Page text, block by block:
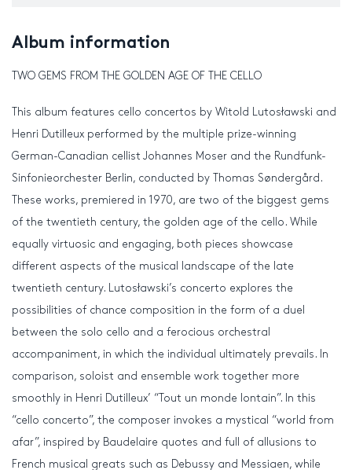
Album information
TWO GEMS FROM THE GOLDEN AGE OF THE CELLO
This album features cello concertos by Witold Lutosławski and
Henri Dutilleux performed by the multiple prize-winning
German-Canadian cellist Johannes Moser and the Rundfunk-
Sinfonieorchester Berlin, conducted by Thomas Søndergård.
These works, premiered in 1970, are two of the biggest gems
of the twentieth century, the golden age of the cello. While
equally virtuosic and engaging, both pieces showcase
different aspects of the musical landscape of the late
twentieth century. Lutosławski’s concerto explores the
possibilities of chance composition in the form of a duel
between the solo cello and a ferocious orchestral
accompaniment, in which the individual ultimately prevails. In
comparison, soloist and ensemble work together more
smoothly in Henri Dutilleux’ “Tout un monde lontain”. In this
“cello concerto”, the composer invokes a mystical “world from
afar”, inspired by Baudelaire quotes and full of allusions to
French musical greats such as Debussy and Messiaen, while